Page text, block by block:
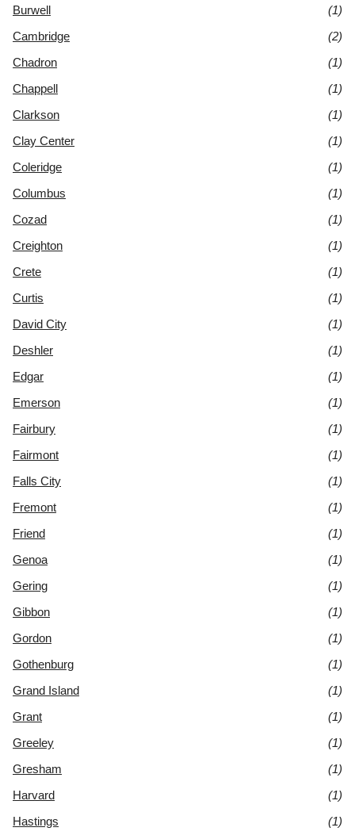
Burwell
(1)
Cambridge
(2)
Chadron
(1)
Chappell
(1)
Clarkson
(1)
Clay Center
(1)
Coleridge
(1)
Columbus
(1)
Cozad
(1)
Creighton
(1)
Crete
(1)
Curtis
(1)
David City
(1)
Deshler
(1)
Edgar
(1)
Emerson
(1)
Fairbury
(1)
Fairmont
(1)
Falls City
(1)
Fremont
(1)
Friend
(1)
Genoa
(1)
Gering
(1)
Gibbon
(1)
Gordon
(1)
Gothenburg
(1)
Grand Island
(1)
Grant
(1)
Greeley
(1)
Gresham
(1)
Harvard
(1)
Hastings
(1)